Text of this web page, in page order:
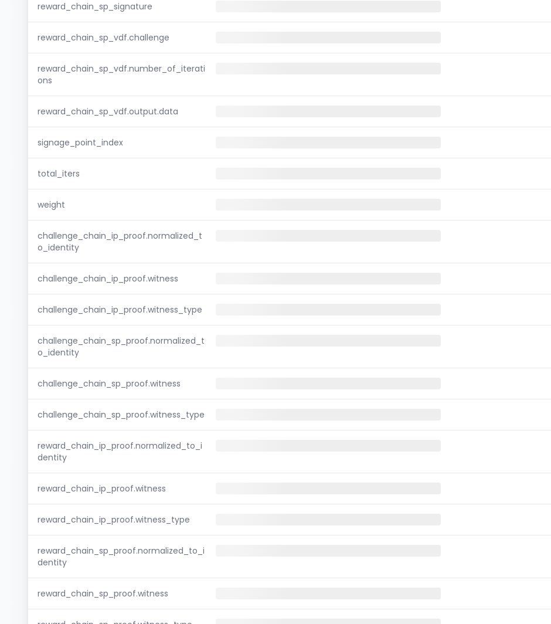
reward_chain_sp_signature
reward_chain_sp_vdf.challenge
reward_chain_sp_vdf.number_of_iterati
ons
reward_chain_sp_vdf.output.data
signage_point_index
total_iters
weight
challenge_chain_ip_proof.normalized_t
o_identity
challenge_chain_ip_proof.witness
challenge_chain_ip_proof.witness_type
challenge_chain_sp_proof.normalized_t
o_identity
challenge_chain_sp_proof.witness
challenge_chain_sp_proof.witness_type
reward_chain_ip_proof.normalized_to_i
dentity
reward_chain_ip_proof.witness
reward_chain_ip_proof.witness_type
reward_chain_sp_proof.normalized_to_i
dentity
reward_chain_sp_proof.witness